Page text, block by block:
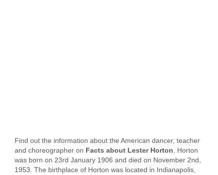
Find out the information about the American dancer, teacher
and choreographer on Facts about Lester Horton . Horton
was born on 23rd January 1906 and died on November 2nd,
1953. The birthplace of Horton was located in Indianapolis,